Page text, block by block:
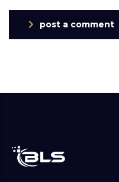
post a comment